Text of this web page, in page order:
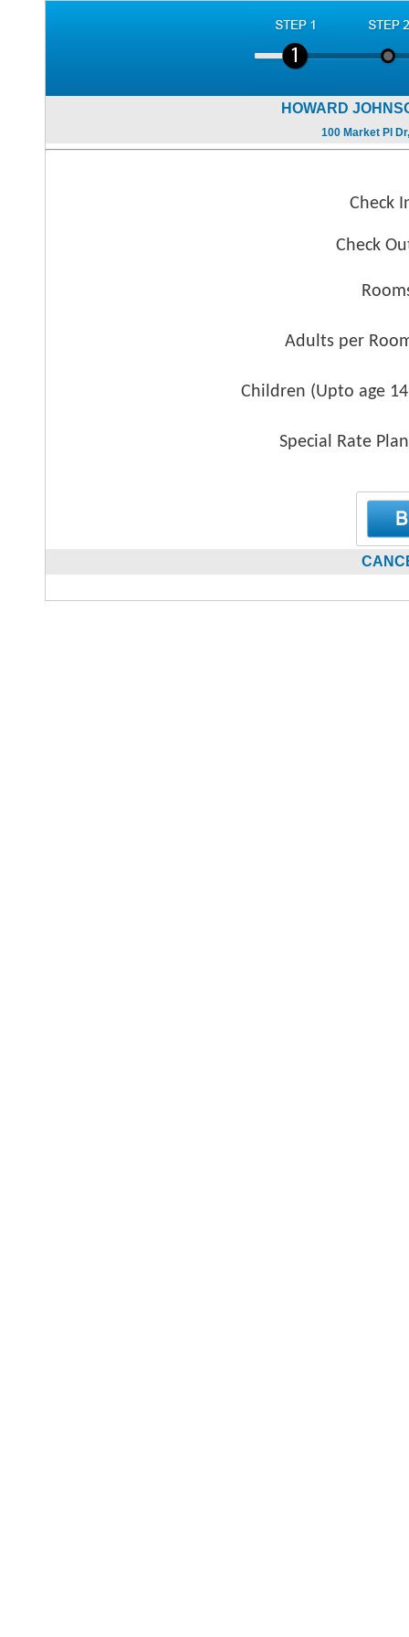
HOWARD
100 Market Pl
Check
Check
Adults per
Children (Upto age 14
Special Rate